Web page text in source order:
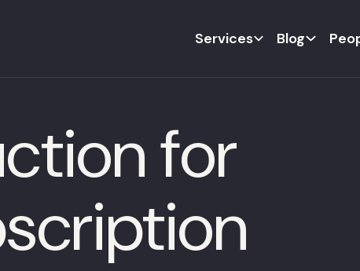
Services Blog
for